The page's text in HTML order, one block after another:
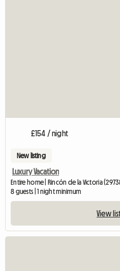
£154 / night
New listing
Luxury Vacation
Entire home | Rincón de la Victoria
8 guests | 1 night minimum
View